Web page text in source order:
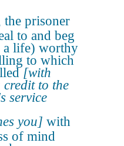
prisoner
to and beg
a life) worthy
to which
[with
to the
service
you] with
of mind